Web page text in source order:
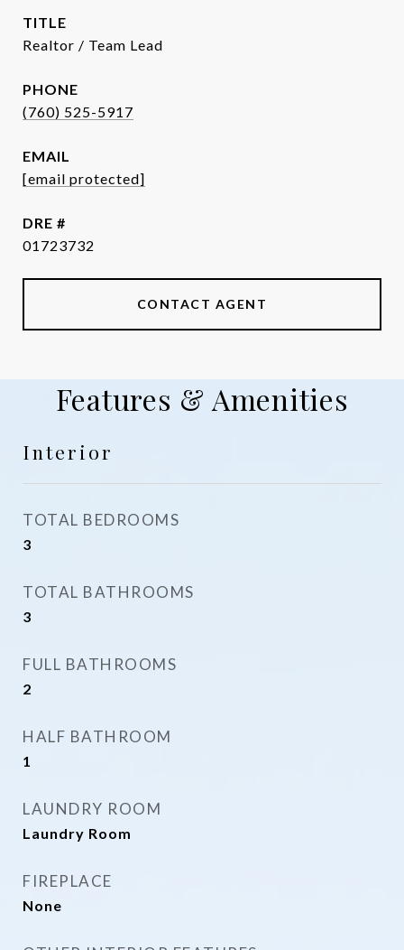
TITLE
Realtor / Team Lead
PHONE
(760) 525-5917
EMAIL
[email protected]
DRE #
01723732
CONTACT AGENT
Features & Amenities
Interior
TOTAL BEDROOMS
3
TOTAL BATHROOMS
3
FULL BATHROOMS
2
HALF BATHROOM
1
LAUNDRY ROOM
Laundry Room
FIREPLACE
None